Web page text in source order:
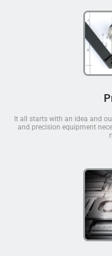
It all starts with an idea and
and precision equipment